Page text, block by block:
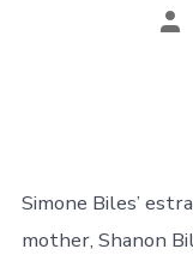
Simone Biles’
mother, Shanon